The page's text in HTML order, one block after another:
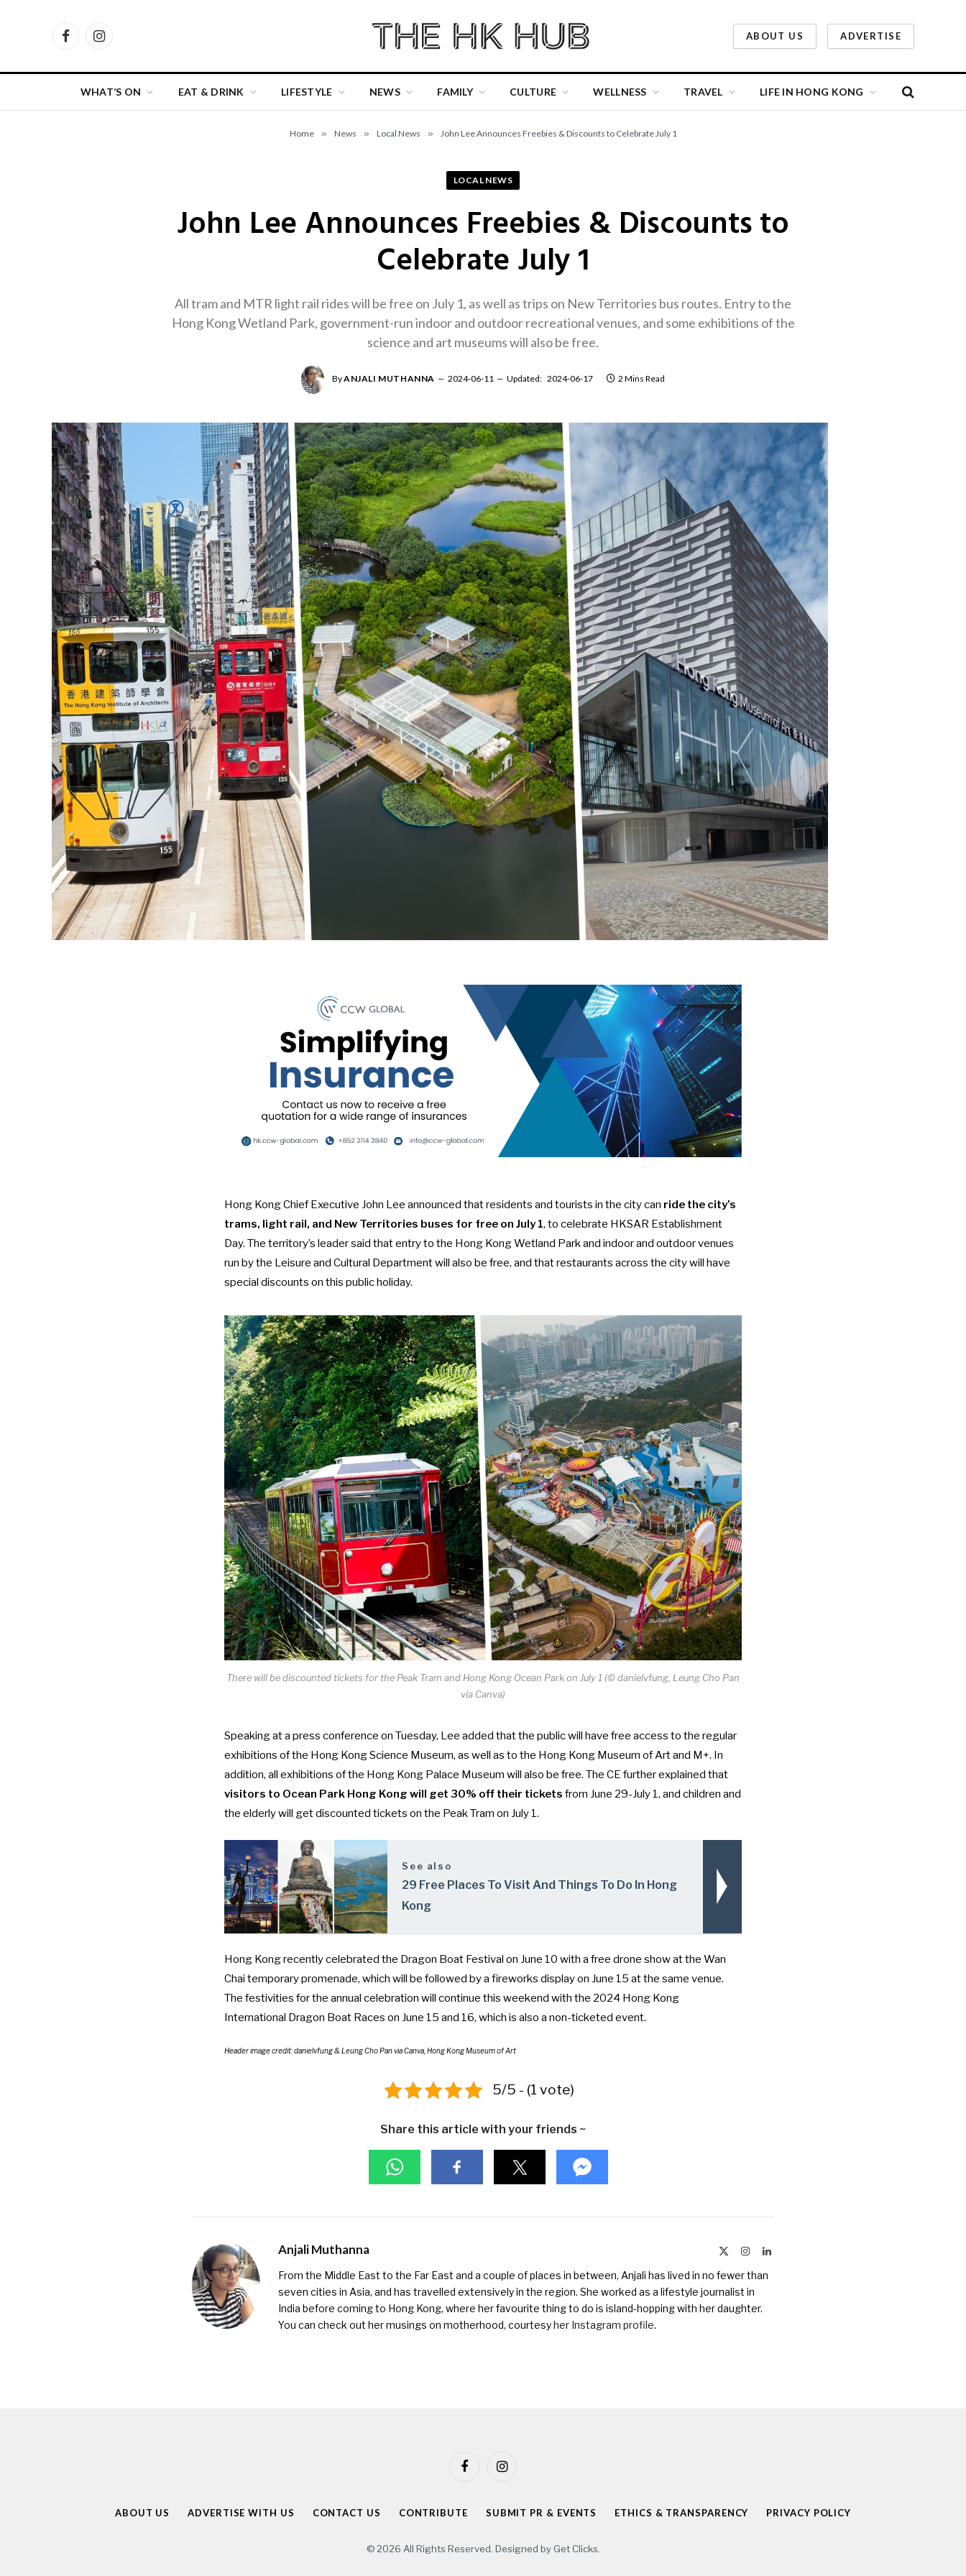
FacebookInstagram
ABOUT US ADVERTISE
WHAT’S ON EAT & DRINK LIFESTYLE NEWS FAMILY CULTURE WELLNESS TRAVEL LIFE IN HONG KONG
Home » News » Local News » John Lee Announces Freebies & Discounts to Celebrate July 1
LOCAL NEWS
John Lee Announces Freebies & Discounts to
Celebrate July 1
All tram and MTR light rail rides will be free on July 1, as well as trips on New Territories bus routes. Entry to the
Hong Kong Wetland Park, government-run indoor and outdoor recreational venues, and some exhibitions of the
science and art museums will also be free.
ByANJALI MUTHANNA 2024-06-11 Updated: 2024-06-17 2 Mins Read
Hong Kong Chief Executive John Lee announced that residents and tourists in the city can ride the city’s
trams, light rail, and New Territories buses for free on July 1, to celebrate HKSAR Establishment
Day. The territory’s leader said that entry to the Hong Kong Wetland Park and indoor and outdoor venues
run by the Leisure and Cultural Department will also be free, and that restaurants across the city will have
special discounts on this public holiday.
There will be discounted tickets for the Peak Tram and Hong Kong Ocean Park on July 1 (© danielvfung, Leung Cho Pan
via Canva)
Speaking at a press conference on Tuesday, Lee added that the public will have free access to the regular
exhibitions of the Hong Kong Science Museum, as well as to the Hong Kong Museum of Art and M+. In
addition, all exhibitions of the Hong Kong Palace Museum will also be free. The CE further explained that
visitors to Ocean Park Hong Kong will get 30% off their tickets from June 29-July 1, and children and
the elderly will get discounted tickets on the Peak Tram on July 1.
See also
29 Free Places To Visit And Things To Do In Hong
Kong
Hong Kong recently celebrated the Dragon Boat Festival on June 10 with a free drone show at the Wan
Chai temporary promenade, which will be followed by a fireworks display on June 15 at the same venue.
The festivities for the annual celebration will continue this weekend with the 2024 Hong Kong
International Dragon Boat Races on June 15 and 16, which is also a non-ticketed event.
Header image credit: danielvfung & Leung Cho Pan via Canva, Hong Kong Museum of Art
5/5 - (1 vote)
Share this article with your friends ~
Anjali Muthanna InstagramLinkedIn
From the Middle East to the Far East and a couple of places in between, Anjali has lived in no fewer than
seven cities in Asia, and has travelled extensively in the region. She worked as a lifestyle journalist in
India before coming to Hong Kong, where her favourite thing to do is island-hopping with her daughter.
You can check out her musings on motherhood, courtesyher Instagram profile.
FacebookInstagram
ABOUT US ADVERTISE WITH US CONTACT US CONTRIBUTE SUBMIT PR & EVENTS ETHICS & TRANSPARENCY PRIVACY POLICY
© 2026 All Rights Reserved. Designed by Get Clicks.